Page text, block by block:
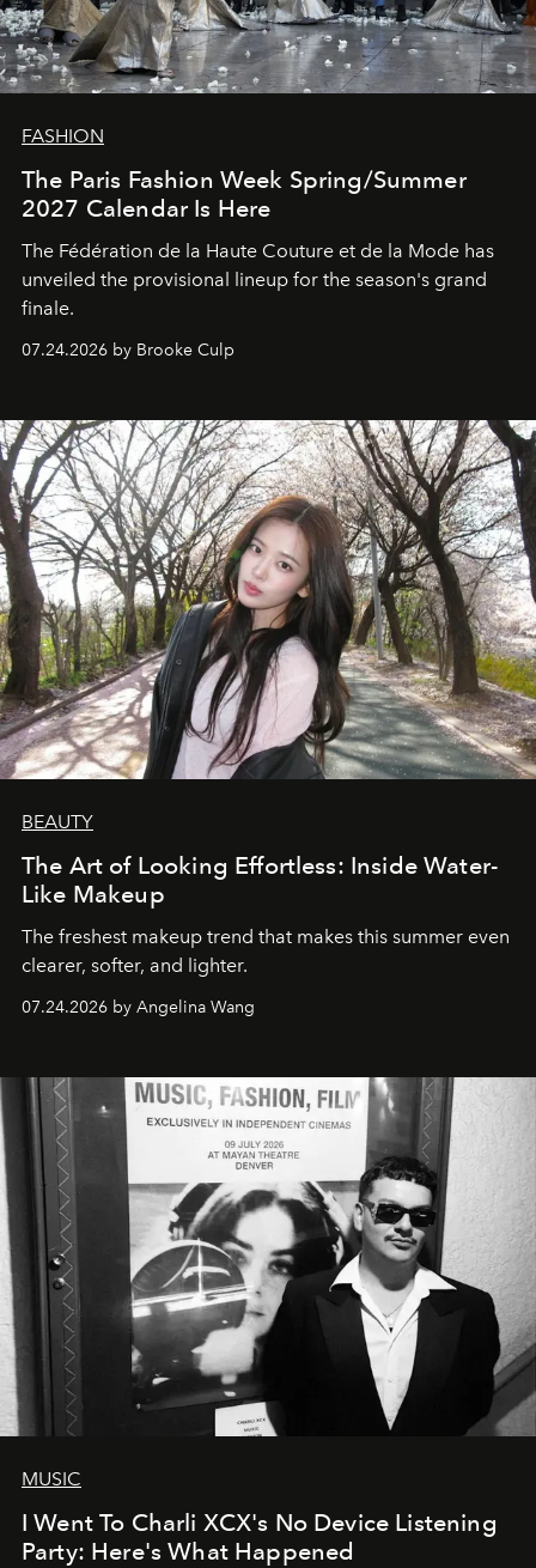
FASHION
The Paris Fashion Week Spring/Summer
2027 Calendar Is Here
The Fédération de la Haute Couture et de la Mode has
unveiled the provisional lineup for the season's grand
finale.
07.24.2026 by Brooke Culp
BEAUTY
The Art of Looking Effortless: Inside Water-
Like Makeup
The freshest makeup trend that makes this summer even
clearer, softer, and lighter.
07.24.2026 by Angelina Wang
MUSIC
I Went To Charli XCX's No Device Listening
Party: Here's What Happened